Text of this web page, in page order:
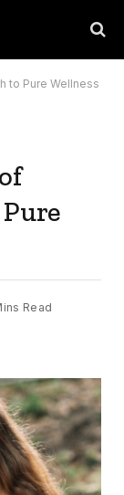
to Pure Wellness
Read